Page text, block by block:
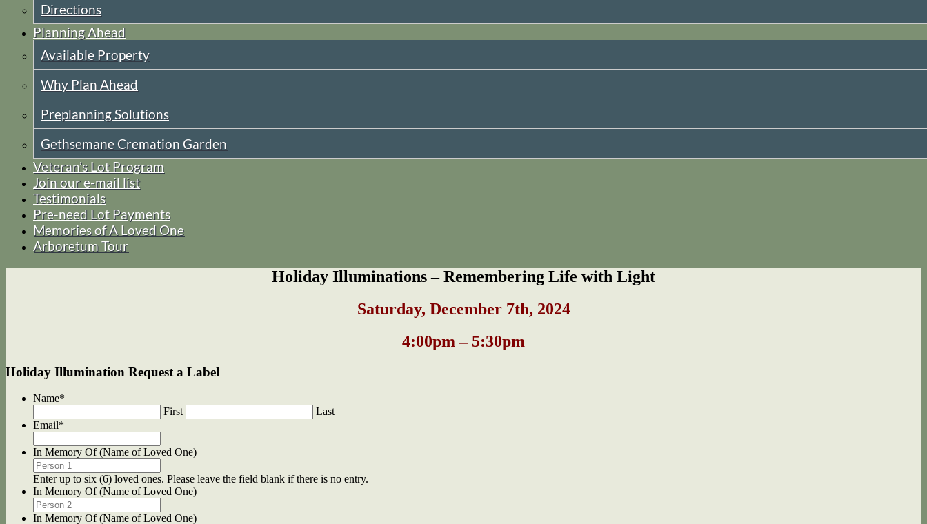
Directions
Planning Ahead
Available Property
Why Plan Ahead
Preplanning Solutions
Gethsemane Cremation Garden
Veteran’s Lot Program
Join our e-mail list
Testimonials
Pre-need Lot Payments
Memories of A Loved One
Arboretum Tour
Holiday Illuminations – Remembering Life with Light
Saturday, December 7th, 2024
4:00pm – 5:30pm
Holiday Illumination Request a Label
Name*
First
Last
Email*
In Memory Of (Name of Loved One)
Enter up to six (6) loved ones. Please leave the field blank if there is no entry.
In Memory Of (Name of Loved One)
In Memory Of (Name of Loved One)